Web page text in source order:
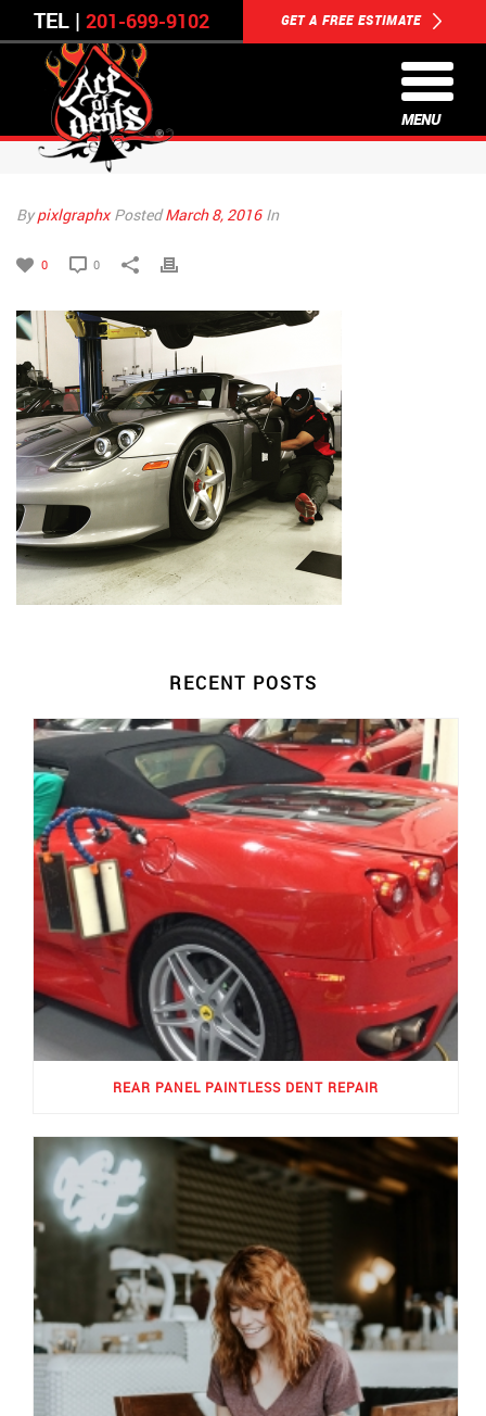
TEL | 201-699-9102 GET A FREE ESTIMATE
MENU
Bypixlgraphx PostedMarch 8, 2016 In
0 0
RECENT POSTS
REAR PANEL PAINTLESS DENT REPAIR